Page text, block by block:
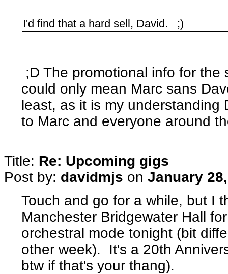
I'd find that a hard sell, David. ;)
;D The promotional info for
could only mean Marc sans
least, as it is my understanding
to Marc and everyone around
Title: Re: Upcoming gigs
Post by: davidmjs on January
Touch and go for a while, but I
Manchester Bridgewater Hall
orchestral mode tonight (bit
other week). It's a 20th
btw if that's your thang).